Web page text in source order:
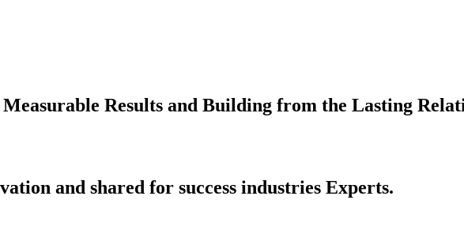
Measurable Results and Building from the Lasting
and shared for success industries Experts.